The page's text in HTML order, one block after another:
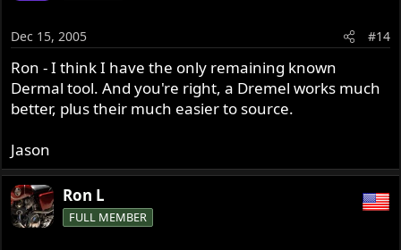
Dec 15, 2005 #14
Ron - I think I have the only remaining known
Dermal tool. And you're right, a Dremel works much
better, plus their much easier to source.
Jason
Ron L
FULL MEMBER